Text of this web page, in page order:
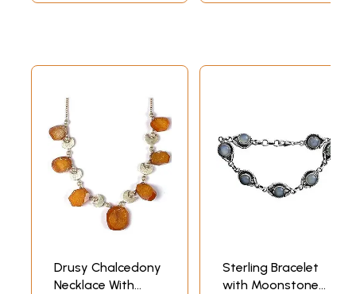
Drusy Chalcedony
Necklace With
Sterling Bracelet
with Moonstone